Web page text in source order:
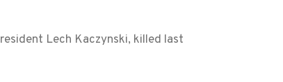
Lech Kaczynski, killed last